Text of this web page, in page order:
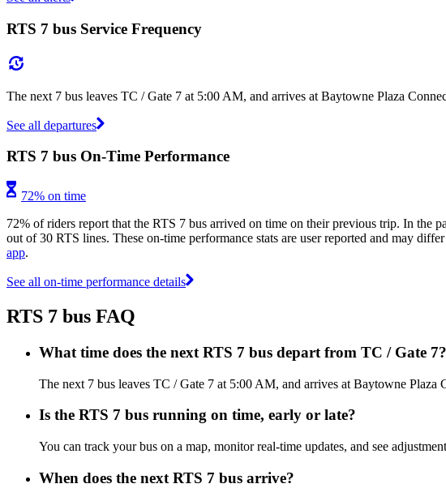
RTS 7 bus Service Frequency
The next 7 bus leaves TC / Gate 7 at 5:00 AM, and arrives at Baytowne Plaza
See all departures
RTS 7 bus On-Time Performance
72% on time
72% of riders report that the RTS 7 bus arrived on time on their previous trip. In the
out of 30 RTS lines. These on-time performance stats are user reported and may
app.
See all on-time performance details
RTS 7 bus FAQ
What time does the next RTS 7 bus depart from TC / Gate 7?
The next 7 bus leaves TC / Gate 7 at 5:00 AM, and arrives at Baytowne
Is the RTS 7 bus running on time, early or late?
You can track your bus on a map, monitor real-time updates, and see
When does the next RTS 7 bus arrive?